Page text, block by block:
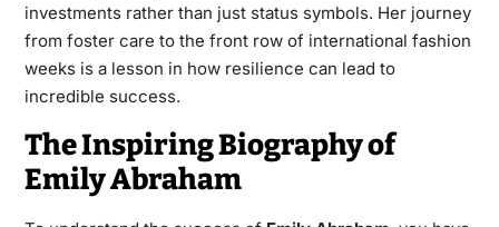
investments rather than just status symbols. Her journey
from foster care to the front row of international fashion
weeks is a lesson in how resilience can lead to
incredible success.
The Inspiring Biography of
Emily Abraham